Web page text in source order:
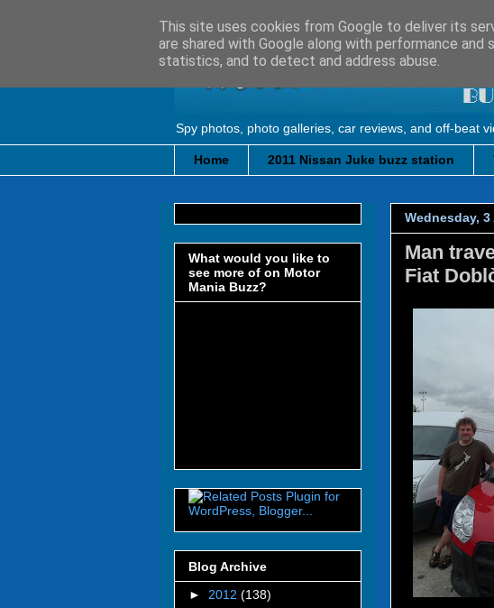
Spy photos, photo galleries, car reviews, and off-beat
Home 2011 Nissan Juke buzz station
Wednesday,
Man
Fiat
What would you like to
see more of on Motor
Mania Buzz?
Blog Archive
► 2012 (138)
This site uses cookies from Google to deliver its
are shared with Google along with performance
statistics, and to detect and address abuse.